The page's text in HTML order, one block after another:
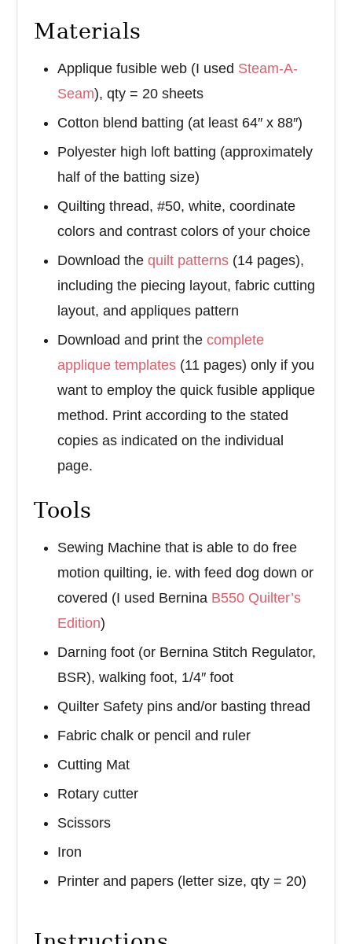
Materials
Applique fusible web (I used Steam-A-
Seam), qty = 20 sheets
Cotton blend batting (at least 64″ x 88″)
Polyester high loft batting (approximately
half of the batting size)
Quilting thread, #50, white, coordinate
colors and contrast colors of your choice
Download the quilt patterns (14 pages),
including the piecing layout, fabric cutting
layout, and appliques pattern
Download and print the complete
applique templates (11 pages) only if you
want to employ the quick fusible applique
method. Print according to the stated
copies as indicated on the individual
page.
Tools
Sewing Machine that is able to do free
motion quilting, ie. with feed dog down or
covered (I used Bernina B550 Quilter’s
Edition)
Darning foot (or Bernina Stitch Regulator,
BSR), walking foot, 1/4″ foot
Quilter Safety pins and/or basting thread
Fabric chalk or pencil and ruler
Cutting Mat
Rotary cutter
Scissors
Iron
Printer and papers (letter size, qty = 20)